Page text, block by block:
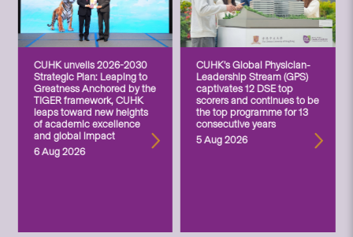
CUHK unveils 2026-2030
Strategic Plan: Leaping to
Greatness Anchored by the
TIGER framework, CUHK
leaps toward new heights
of academic excellence
and global impact
6 Aug 2026
CUHK’s Global Physician-
Leadership Stream (GPS)
captivates 12 DSE top
scorers and continues to be
the top programme for 13
consecutive years
5 Aug 2026